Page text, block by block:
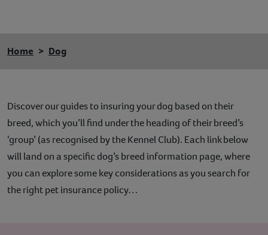
Home Dog
Discover our guides to insuring your dog based on their
breed, which you’ll find under the heading of their breed’s
‘group’ (as recognised by the Kennel Club). Each link below
will land on a specific dog’s breed information page, where
you can explore some key considerations as you search for
the right pet insurance policy…